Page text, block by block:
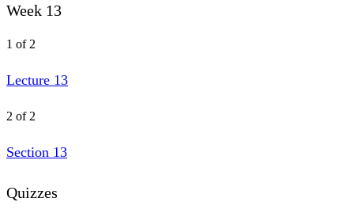
Week 13
1 of 2
Lecture 13
2 of 2
Section 13
Quizzes